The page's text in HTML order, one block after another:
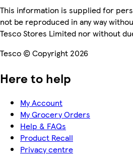
This information is supplied for
not be reproduced in any way
Tesco Stores Limited nor without
Tesco © Copyright 2026
Here to help
My Account
My Grocery Orders
Help & FAQs
Product Recall
Privacy centre